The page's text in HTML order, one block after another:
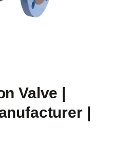
Valve |
|